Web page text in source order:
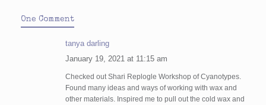
One Comment
tanya darling
January 19, 2021 at 11:15 am
Checked out Shari Replogle Workshop of Cyanotypes.
Found many ideas and ways of working with wax and
other materials. Inspired me to pull out the cold wax and